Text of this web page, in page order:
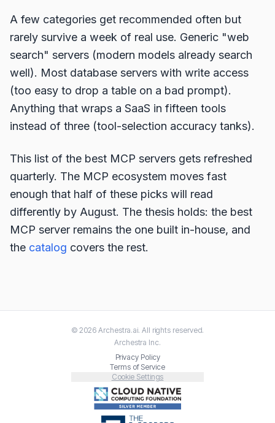
A few categories get recommended often but
rarely survive a week of real use. Generic "web
search" servers (modern models already search
well). Most database servers with write access
(too easy to drop a table on a bad prompt).
Anything that wraps a SaaS in fifteen tools
instead of three (tool-selection accuracy tanks).
This list of the best MCP servers gets refreshed
quarterly. The MCP ecosystem moves fast
enough that half of these picks will read
differently by August. The thesis holds: the best
MCP server remains the one built in-house, and
the catalog covers the rest.
©2026 Archestra.ai. All rights reserved.
Archestra Inc.
Privacy Policy
Terms of Service
Cookie Settings